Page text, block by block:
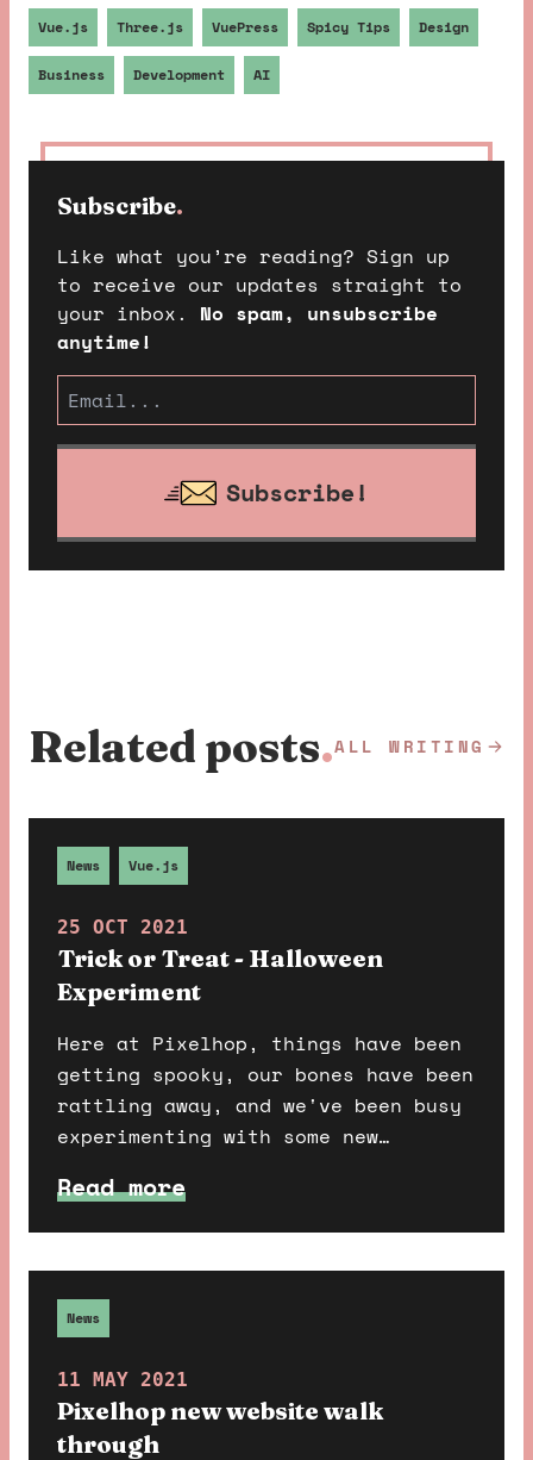
Vue.js Three.js VuePress Spicy Tips Design
Business Development AI
Subscribe.
Like what you’re reading? Sign up
to receive our updates straight to
your inbox. No spam, unsubscribe
anytime!
Subscribe!
Related posts.ALL WRITING
News Vue.js
25 OCT 2021
Trick or Treat - Halloween
Experiment
Here at Pixelhop, things have been
getting spooky, our bones have been
rattling away, and we've been busy
experimenting with some new
something fun and scary. Do you
dare find out more?
Read more
News
11 MAY 2021
Pixelhop new website walk
through